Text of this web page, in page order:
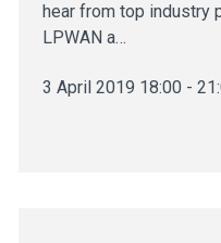
hear from top industry
LPWAN a…
3 April 2019 18:00 -